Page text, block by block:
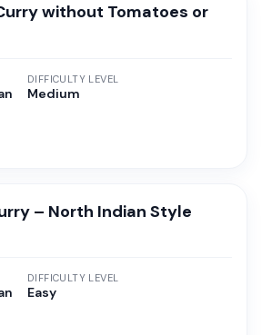
without Tomatoes or
DIFFICULTY LEVEL
Medium
– North Indian Style
DIFFICULTY LEVEL
Easy